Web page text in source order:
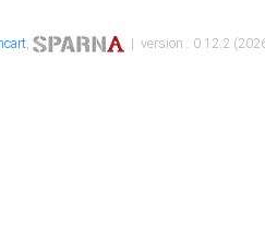
, | version : 0.12.2